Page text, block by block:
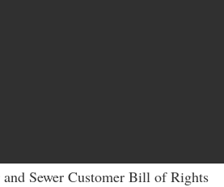
Sewer Customer Bill of Rights